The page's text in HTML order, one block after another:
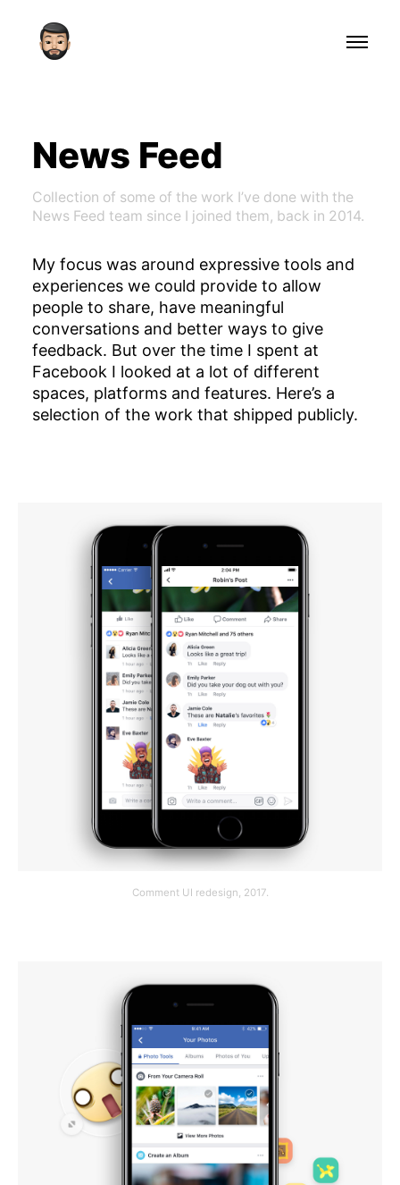
News Feed
Collection of some of the work I’ve done with the
News Feed team since I joined them, back in 2014.
My focus was around expressive tools and
experiences we could provide to allow
people to share, have meaningful
conversations and better ways to give
feedback. But over the time I spent at
Facebook I looked at a lot of different
spaces, platforms and features. Here’s a
selection of the work that shipped publicly.
Comment UI redesign, 2017.